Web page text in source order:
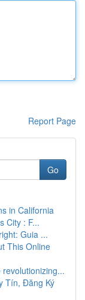
Report Page
Go
in California
City : F...
Guia ...
This Online
Tín, Đăng Ký